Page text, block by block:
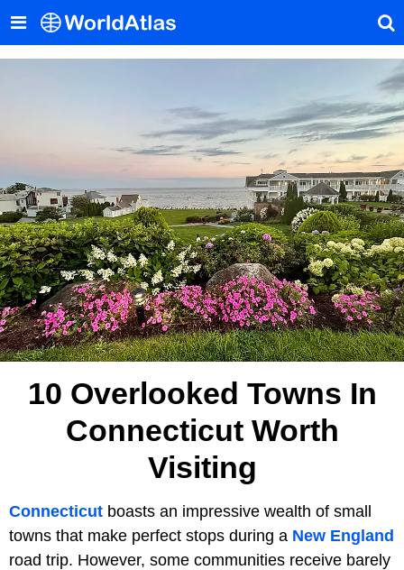
10 Overlooked Towns In
Connecticut Worth
Visiting
Connecticut boasts an impressive wealth of small
towns that make perfect stops during a New England
road trip. However, some communities receive barely